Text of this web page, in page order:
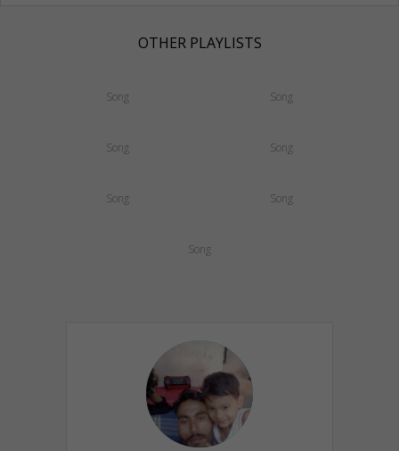
OTHER PLAYLISTS
Song Song
Song Song
Song Song
Song